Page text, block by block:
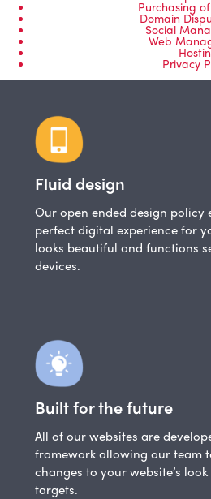
Purchasing
Domain
Social
Web
Privacy
Fluid design
Our open ended design policy
perfect digital experience for
looks beautiful and functions
devices.
Built for the future
All of our websites are
framework allowing our team
changes to your website’s
targets.